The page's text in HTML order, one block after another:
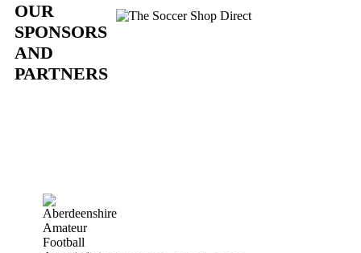
OUR
SPONSORS
AND
PARTNERS